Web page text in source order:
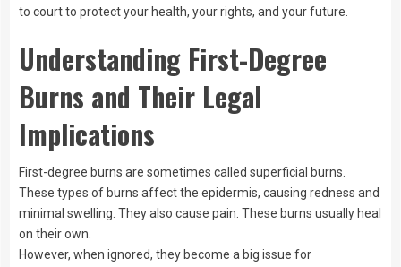
to court to protect your health, your rights, and your future.
Understanding First-Degree
Burns and Their Legal
Implications
First-degree burns are sometimes called superficial burns.
These types of burns affect the epidermis, causing redness and
minimal swelling. They also cause pain. These burns usually heal
on their own.
However, when ignored, they become a big issue for